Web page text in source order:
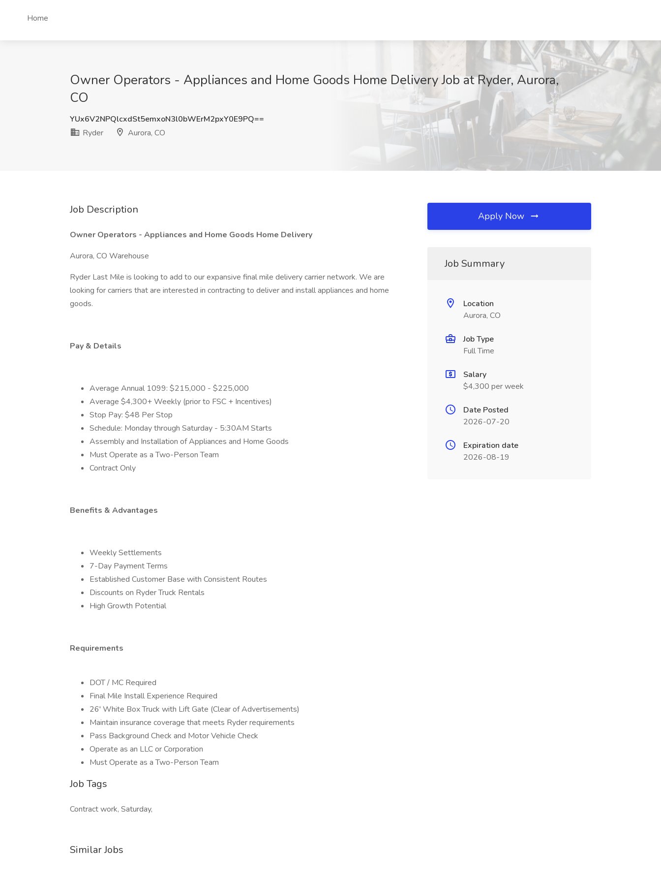
Home
Owner Operators - Appliances and Home Goods Home Delivery Job at Ryder, Aurora,
CO
YUx6V2NPQlcxdSt5emxoN3l0bWErM2pxY0E9PQ==
Ryder
Aurora, CO
Job Description
Owner Operators - Appliances and Home Goods Home Delivery
Aurora, CO Warehouse
Ryder Last Mile is looking to add to our expansive final mile delivery carrier network. We are
looking for carriers that are interested in contracting to deliver and install appliances and home
goods.
Pay & Details
Average Annual 1099: $215,000 - $225,000
Average $4,300+ Weekly (prior to FSC + Incentives)
Stop Pay: $48 Per Stop
Schedule: Monday through Saturday - 5:30AM Starts
Assembly and Installation of Appliances and Home Goods
Must Operate as a Two-Person Team
Contract Only
Benefits & Advantages
Weekly Settlements
7-Day Payment Terms
Established Customer Base with Consistent Routes
Discounts on Ryder Truck Rentals
High Growth Potential
Requirements
DOT / MC Required
Final Mile Install Experience Required
26' White Box Truck with Lift Gate (Clear of Advertisements)
Maintain insurance coverage that meets Ryder requirements
Pass Background Check and Motor Vehicle Check
Operate as an LLC or Corporation
Must Operate as a Two-Person Team
Job Tags
Contract work, Saturday,
Similar Jobs
Apply Now
Job Summary
Location
Aurora, CO
Job Type
Full Time
Salary
$4,300 per week
Date Posted
2026-07-20
Expiration date
2026-08-19